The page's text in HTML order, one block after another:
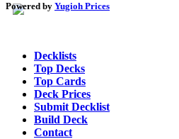
Powered by Yugioh Prices
Decklists
Top Decks
Top Cards
Deck Prices
Submit Decklist
Build Deck
Contact